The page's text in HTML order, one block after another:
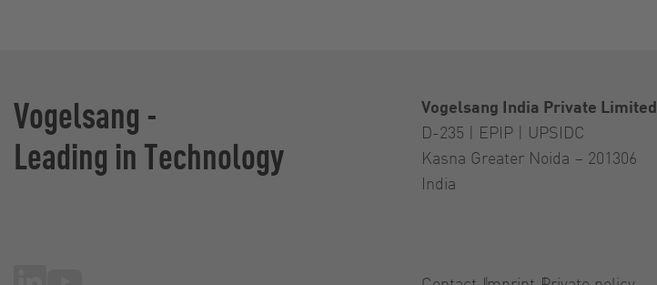
Vogelsang -
Leading in Technology
Vogelsang India Private Limited
D-235 | EPIP | UPSIDC
Kasna Greater Noida – 201306
India